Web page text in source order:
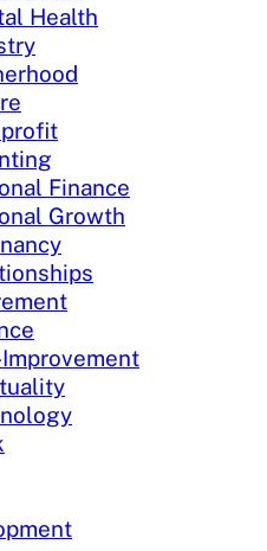
Health
Finance
Growth